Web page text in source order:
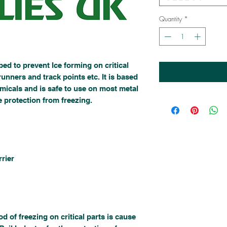
to prevent Ice forming on critical
and track points etc. It is based
and is safe to use on most metal
protection from freezing.
of freezing on critical parts is cause
Quantity *